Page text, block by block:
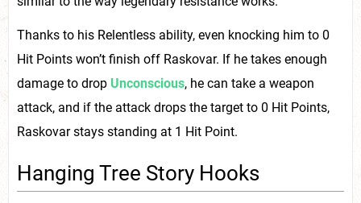
Thanks to his Relentless ability, even knocking him to 0
Hit Points won’t finish off Raskovar. If he takes enough
damage to drop Unconscious, he can take a weapon
attack, and if the attack drops the target to 0 Hit Points,
Raskovar stays standing at 1 Hit Point.
Hanging Tree Story Hooks